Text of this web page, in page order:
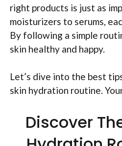
right products is just as
moisturizers to serums,
By following a simple
skin healthy and happy.
Let’s dive into the best
skin hydration routine.
Discover